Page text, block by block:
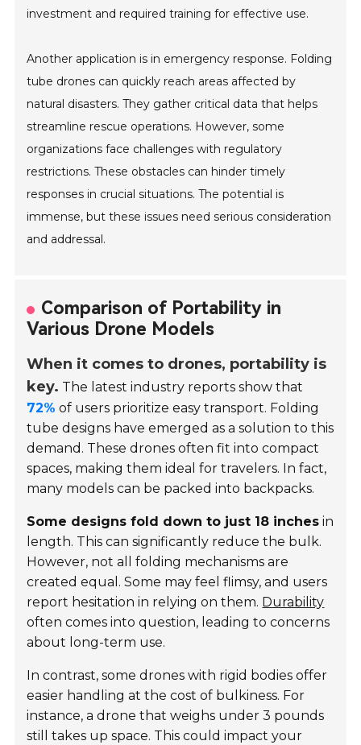
investment and required training for effective use.
Another application is in emergency response. Folding
tube drones can quickly reach areas affected by
natural disasters. They gather critical data that helps
streamline rescue operations. However, some
organizations face challenges with regulatory
restrictions. These obstacles can hinder timely
responses in crucial situations. The potential is
immense, but these issues need serious consideration
and addressal.
Comparison of Portability in
Various Drone Models
When it comes to drones, portability is
key. The latest industry reports show that
72% of users prioritize easy transport. Folding
tube designs have emerged as a solution to this
demand. These drones often fit into compact
spaces, making them ideal for travelers. In fact,
many models can be packed into backpacks.
Some designs fold down to just 18 inches in
length. This can significantly reduce the bulk.
However, not all folding mechanisms are
created equal. Some may feel flimsy, and users
report hesitation in relying on them. Durability
often comes into question, leading to concerns
about long-term use.
In contrast, some drones with rigid bodies offer
easier handling at the cost of bulkiness. For
instance, a drone that weighs under 3 pounds
still takes up space. This could impact your